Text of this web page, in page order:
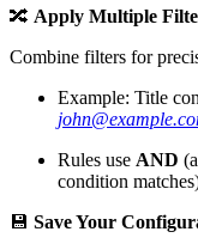
🔀 Apply Multiple
Combine filters for
Example: Title
Rules use AND
condition
💾 Save Your